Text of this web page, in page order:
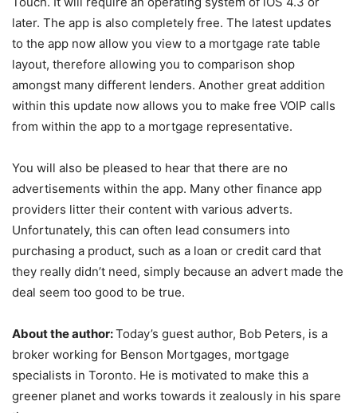
later. The app is also completely free. The latest updates
to the app now allow you view to a mortgage rate table
layout, therefore allowing you to comparison shop
amongst many different lenders. Another great addition
within this update now allows you to make free VOIP calls
from within the app to a mortgage representative.
You will also be pleased to hear that there are no
advertisements within the app. Many other finance app
providers litter their content with various adverts.
Unfortunately, this can often lead consumers into
purchasing a product, such as a loan or credit card that
they really didn’t need, simply because an advert made the
deal seem too good to be true.
About the author:Today’s guest author, Bob Peters, is a
broker working for Benson Mortgages, mortgage
specialists in Toronto. He is motivated to make this a
greener planet and works towards it zealously in his spare